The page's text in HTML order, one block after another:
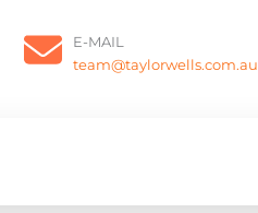
E-MAIL
team@taylorwells.com.au